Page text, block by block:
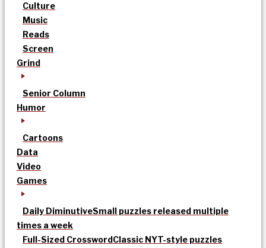
Culture
Music
Reads
Screen
Grind
Senior Column
Humor
Cartoons
Data
Video
Games
Daily DiminutiveSmall puzzles released multiple
times a week
Full-Sized CrosswordClassic NYT-style puzzles